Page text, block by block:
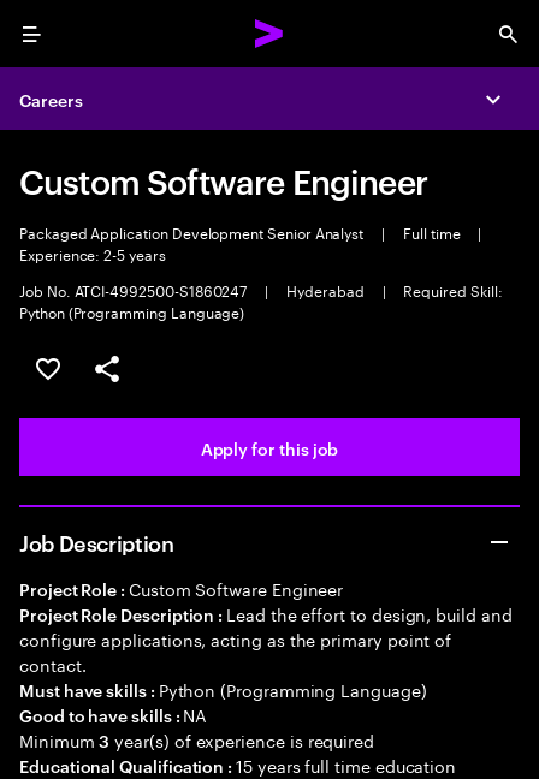
Menu
Careers
Custom Software Engineer
Packaged Application Development Senior Analyst | Full time
|
Experience: 2-5 years
Job No. ATCI-4992500-S1860247
| Hyderabad |
Required Skill:
Python (Programming Language)
Save this job
Share this job
Apply for this job
Job Description
Project Role : Custom Software Engineer
Project Role Description : Lead the effort to design, build and
configure applications, acting as the primary point of
contact.
Must have skills : Python (Programming Language)
Good to have skills : NA
Minimum3 year(s) of experience is required
Educational Qualification :15 years full time education